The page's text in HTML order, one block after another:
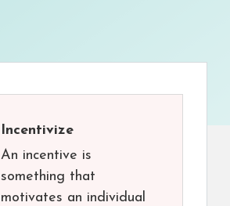
Incentivize
An incentive is
something that
motivates an individual